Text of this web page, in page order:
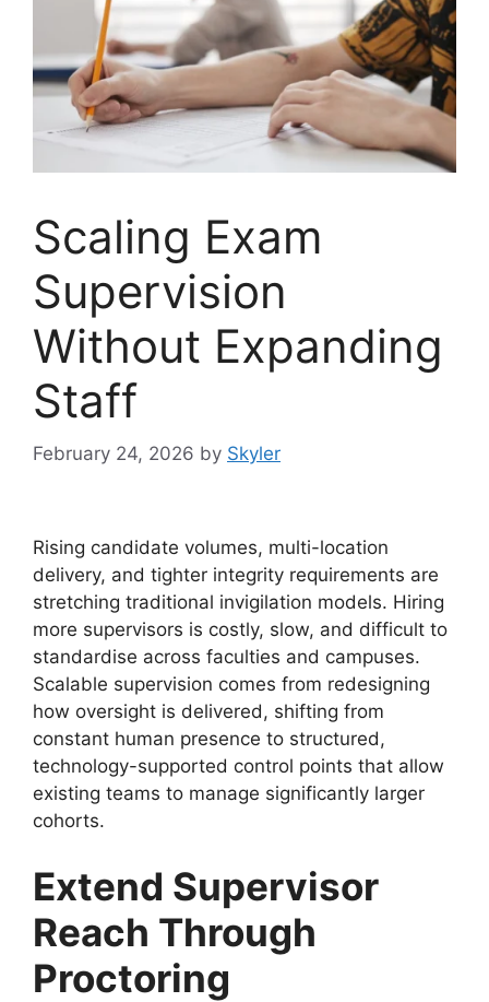
Scaling Exam
Supervision
Without Expanding
Staff
February 24, 2026 by Skyler
Rising candidate volumes, multi-location
delivery, and tighter integrity requirements are
stretching traditional invigilation models. Hiring
more supervisors is costly, slow, and difficult to
standardise across faculties and campuses.
Scalable supervision comes from redesigning
how oversight is delivered, shifting from
constant human presence to structured,
technology-supported control points that allow
existing teams to manage significantly larger
cohorts.
Extend Supervisor
Reach Through
Proctoring